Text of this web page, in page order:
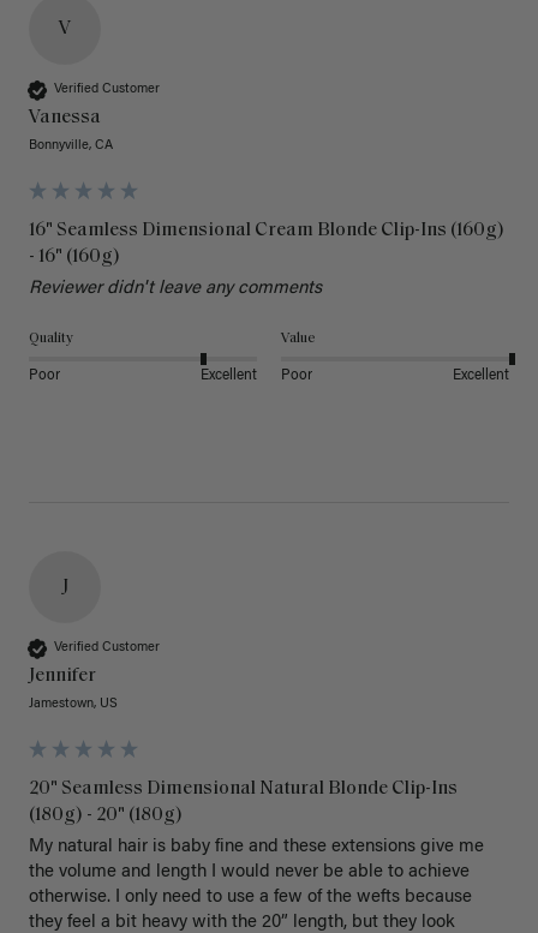
V
Verified Customer
Vanessa
Bonnyville, CA
16" Seamless Dimensional Cream Blonde Clip-Ins (160g)
- 16" (160g)
Reviewer didn't leave any comments
Quality
Poor Excellent
Value
Poor Excellent
J
Verified Customer
Jennifer
Jamestown, US
20" Seamless Dimensional Natural Blonde Clip-Ins
(180g) - 20" (180g)
My natural hair is baby fine and these extensions give me
the volume and length I would never be able to achieve
otherwise. I only need to use a few of the wefts because
they feel a bit heavy with the 20” length, but they look